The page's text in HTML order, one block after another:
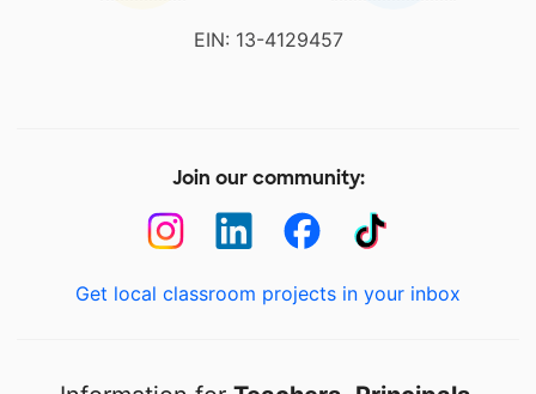
EIN: 13-4129457
Join our community:
Get local classroom projects in your inbox